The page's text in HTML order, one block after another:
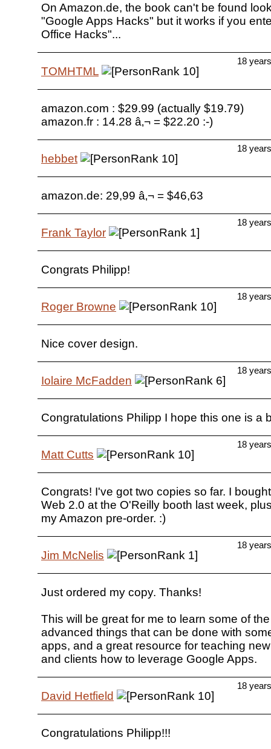
On Amazon.de, the book can't be found
"Google Apps Hacks" but it works if you
Office Hacks"...
TOMHTML
18
amazon.com : $29.99 (actually $19.79)
amazon.fr : 14.28 â‚¬ = $22.20 :-)
hebbet
18
amazon.de: 29,99 â‚¬ = $46,63
Frank Taylor
18
Congrats Philipp!
Roger Browne
18
Nice cover design.
Iolaire McFadden
18
Congratulations Philipp I hope this one is a
Matt Cutts
18
Congrats! I've got two copies so far. I
Web 2.0 at the O'Reilly booth last week,
my Amazon pre-order. :)
Jim McNelis
18
Just ordered my copy. Thanks!
This will be great for me to learn some of
advanced things that can be done with
apps, and a great resource for teaching
and clients how to leverage Google Apps.
David Hetfield
18
Congratulations Philipp!!!